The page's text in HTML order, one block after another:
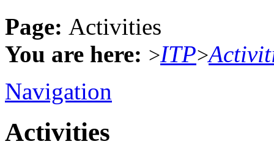
Page: Activities
You are here: >ITP>
Navigation
Activities